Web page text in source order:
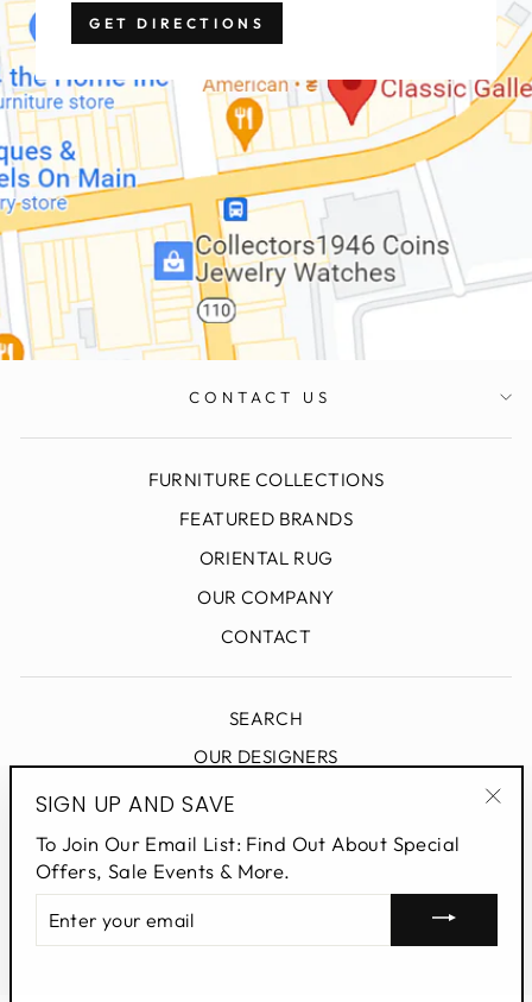
GET DIRECTIONS
CONTACT US
FURNITURE COLLECTIONS
FEATURED BRANDS
ORIENTAL RUG
OUR COMPANY
CONTACT
SEARCH
OUR DESIGNERS
DESIGN BLOG
PRIVACY POLICY
SIGN UP AND SAVE
SIGN UP AND SAVE
To Join Our Email List: Find Out About Special
Offers, Sale Events & More.
YOUR
EMAIL